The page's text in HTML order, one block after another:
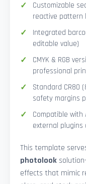
Customizable
reactive pattern
Integrated
editable value)
CMYK & RGB
professional
Standard CR80
safety margins
Compatible with
external
This template
photolook
effects that mimic